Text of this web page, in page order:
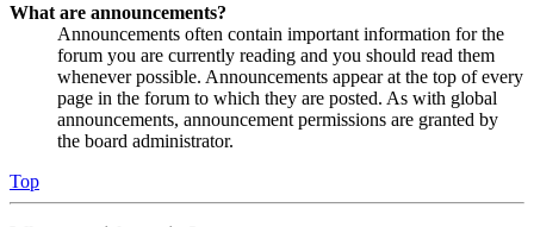
What are announcements?
Announcements often contain important information for the
forum you are currently reading and you should read them
whenever possible. Announcements appear at the top of every
page in the forum to which they are posted. As with global
announcements, announcement permissions are granted by
the board administrator.
Top